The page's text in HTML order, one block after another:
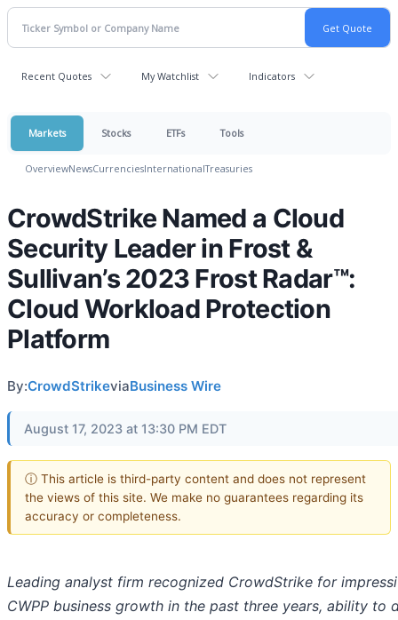
Recent Quotes My Watchlist Indicators
Markets Stocks ETFs Tools
OverviewNewsCurrenciesInternationalTreasuries
CrowdStrike Named a Cloud
Security Leader in Frost &
Sullivan’s 2023 Frost Radar™:
Cloud Workload Protection
Platform
By:CrowdStrikeviaBusiness Wire
August 17, 2023 at 13:30 PM EDT
ⓘ This article is third-party content and does not represent
the views of this site. We make no guarantees regarding its
accuracy or completeness.
Leading analyst firm recognized CrowdStrike for
CWPP business growth in the past three years, ability to